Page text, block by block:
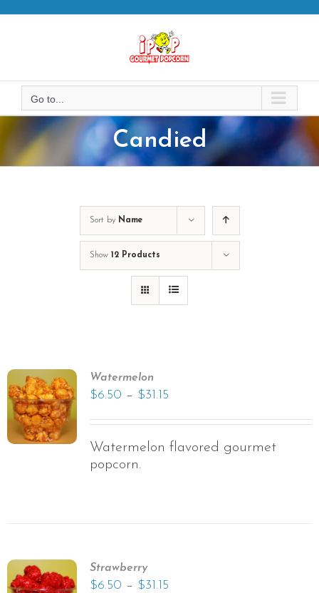
Go to...
Candied
Sort by Name
Show 12 Products
Watermelon
$6.50 – $31.15
Watermelon flavored gourmet
popcorn.
Strawberry
$6.50 – $31.15